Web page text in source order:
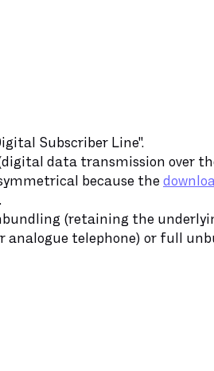
Subscriber Line".
data transmission over
because the
.
(retaining the
analogue telephone) or full